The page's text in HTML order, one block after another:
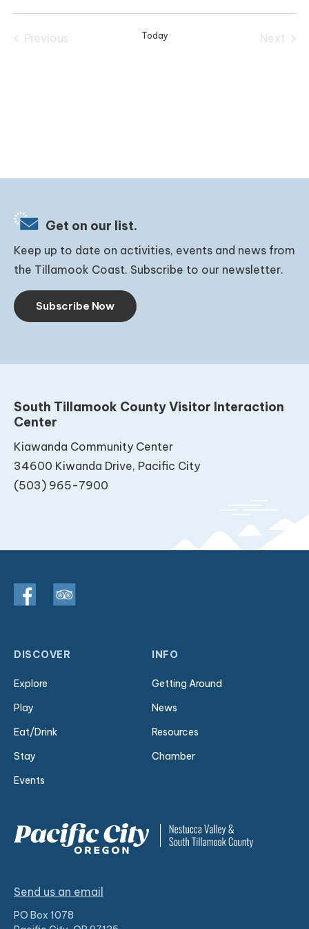
Select
Previous
Today
Next
Get on our list.
Keep up to date on activities, events and news from
the Tillamook Coast. Subscribe to our newsletter.
Subscribe Now
South Tillamook County Visitor Interaction
Center
Kiawanda Community Center
34600 Kiwanda Drive, Pacific City
(503) 965-7900
DISCOVER
Explore
Play
Eat/Drink
Stay
Events
INFO
Getting Around
News
Resources
Chamber
Send us an email
PO Box 1078